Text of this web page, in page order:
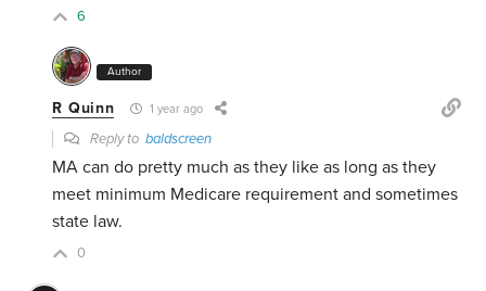
6
Author
R Quinn 1 year ago
Reply tobaldscreen
MA can do pretty much as they like as long as they
meet minimum Medicare requirement and sometimes
state law.
0